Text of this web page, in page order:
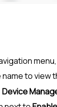
to view
Device